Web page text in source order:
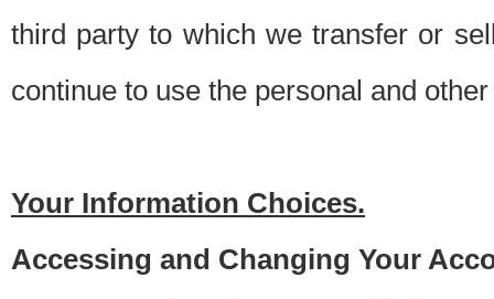
third party to which we transfer or
continue to use the personal and
Your Information Choices.
Accessing and Changing Your